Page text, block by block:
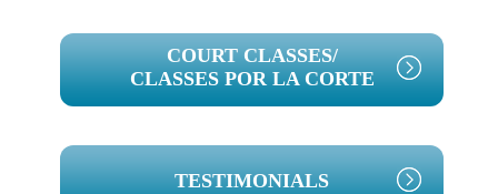
COURT CLASSES/
CLASSES POR LA CORTE
TESTIMONIALS